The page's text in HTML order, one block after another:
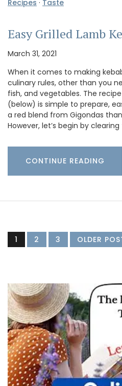
Recipes · Taste
Easy Grilled Lamb
March 31, 2021
When it comes to making
culinary rules, other than you
fish, and vegetables. The
(below) is simple to prepare,
a red blend from Gigondas
However, let’s begin by
CONTINUE READING
1 2 3 OLDER